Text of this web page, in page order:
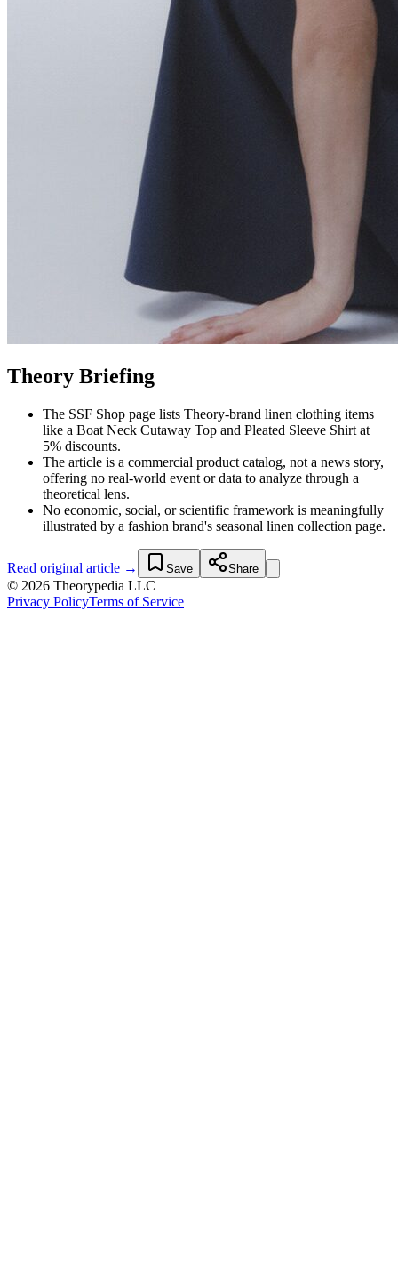
Theory Briefing
The SSF Shop page lists Theory-brand linen clothing items
like a Boat Neck Cutaway Top and Pleated Sleeve Shirt at
5% discounts.
The article is a commercial product catalog, not a news story,
offering no real-world event or data to analyze through a
theoretical lens.
No economic, social, or scientific framework is meaningfully
illustrated by a fashion brand's seasonal linen collection page.
Read original article → Save Share
© 2026 Theorypedia LLC
Privacy PolicyTerms of Service